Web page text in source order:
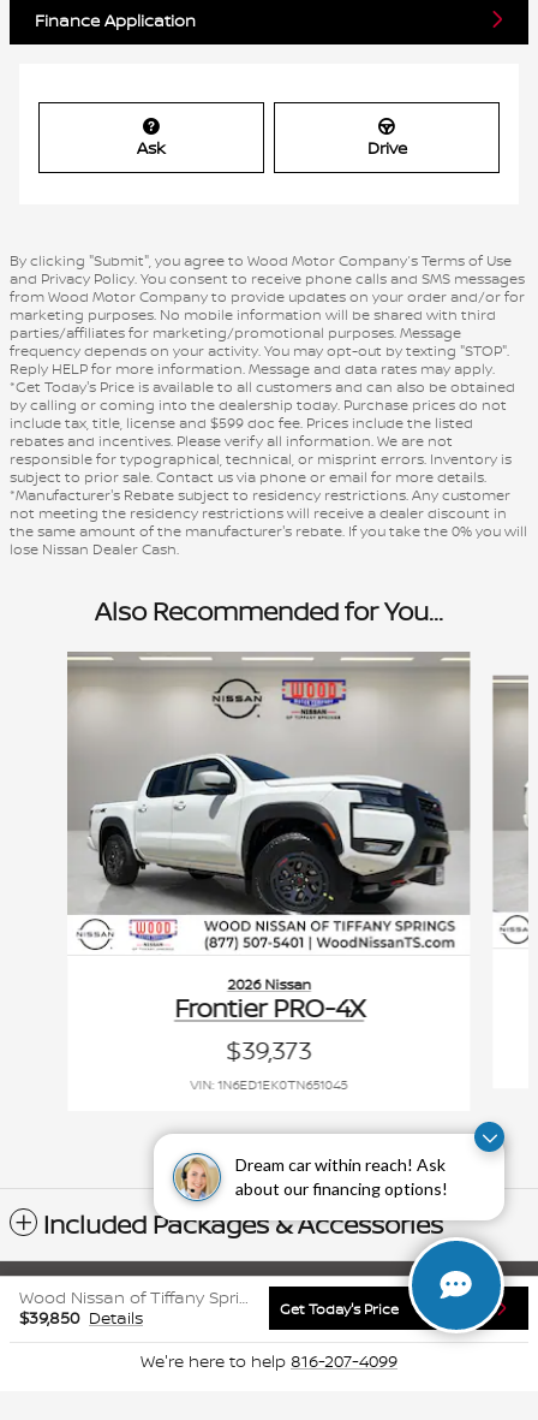
Dream car within reach! Ask
about our financing options!
Finance Application
Ask Drive
By clicking "Submit", you agree to Wood Motor Company’s Terms of Use
and Privacy Policy. You consent to receive phone calls and SMS messages
from Wood Motor Company to provide updates on your order and/or for
marketing purposes. No mobile information will be shared with third
parties/affiliates for marketing/promotional purposes. Message
frequency depends on your activity. You may opt-out by texting "STOP".
Reply HELP for more information. Message and data rates may apply.
*Get Today's Price is available to all customers and can also be obtained
by calling or coming into the dealership today. Purchase prices do not
include tax, title, license and $599 doc fee. Prices include the listed
rebates and incentives. Please verify all information. We are not
responsible for typographical, technical, or misprint errors. Inventory is
subject to prior sale. Contact us via phone or email for more details.
*Manufacturer's Rebate subject to residency restrictions. Any customer
not meeting the residency restrictions will receive a dealer discount in
the same amount of the manufacturer's rebate. If you take the 0% you will
lose Nissan Dealer Cash.
Also Recommended for You...
Slide 1 of 7
2026 Nissan
Frontier PRO-4X
$39,373
VIN: 1N6ED1EK0TN651045
Included Packages & Accessories
Wood Nissan of Tiffany Springs's Price
$39,850 Details Get Today's Price
We're here to help 816-207-4099
Sitemap Privacy www.nissanusa.com